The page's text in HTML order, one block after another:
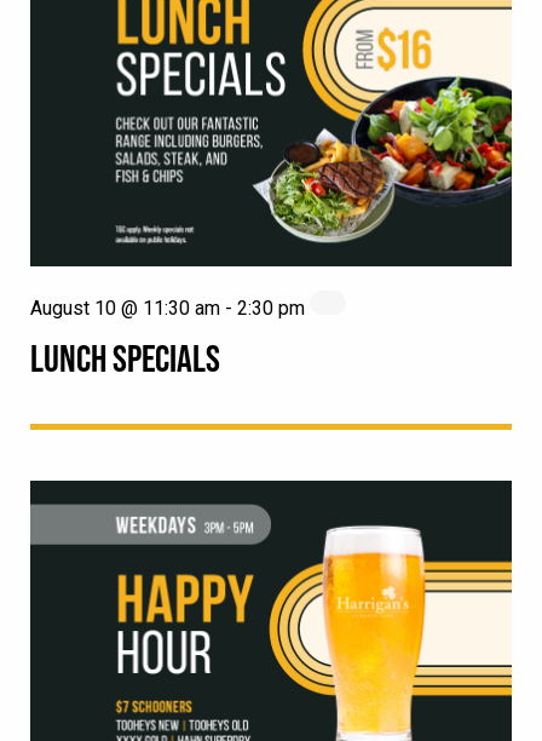
LUNCH SPECIALS
August 10 @ 11:30 am - 2:30 pm